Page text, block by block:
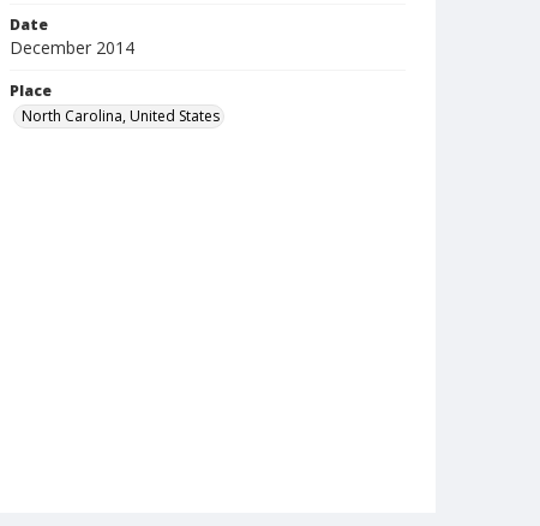
Date
December 2014
Place
North Carolina, United States